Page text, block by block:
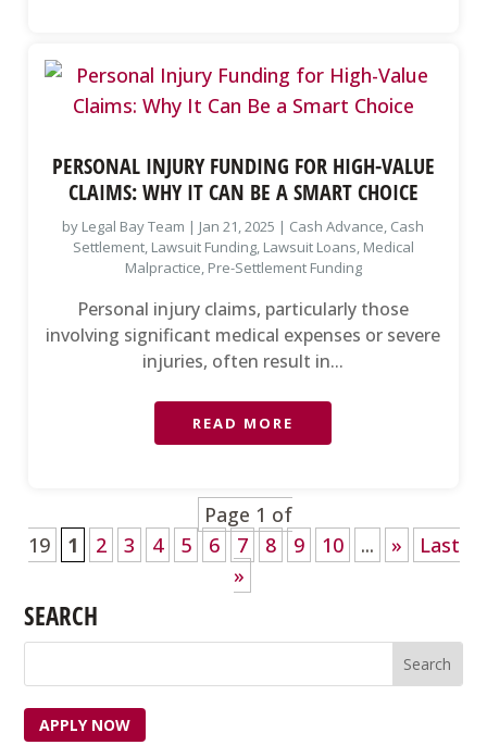
PERSONAL INJURY FUNDING FOR HIGH-VALUE
CLAIMS: WHY IT CAN BE A SMART CHOICE
by Legal Bay Team | Jan 21, 2025 | Cash Advance, Cash
Settlement, Lawsuit Funding, Lawsuit Loans, Medical
Malpractice, Pre-Settlement Funding
Personal injury claims, particularly those
involving significant medical expenses or severe
injuries, often result in...
READ MORE
Page 1 of
19
1 2 3 4 5 6 7 8 9 10 ... »
Last
»
SEARCH
APPLY NOW